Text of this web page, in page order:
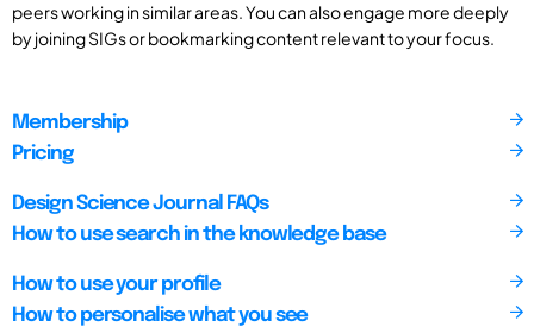
peers working in similar areas. You can also engage more deeply
by joining SIGs or bookmarking content relevant to your focus.
Membership
Pricing
Design Science Journal FAQs
How to use search in the knowledge base
How to use your profile
How to personalise what you see